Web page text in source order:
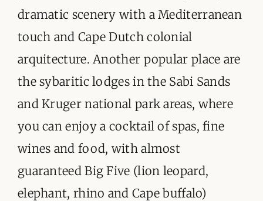
dramatic scenery with a Mediterranean
touch and Cape Dutch colonial
arquitecture. Another popular place are
the sybaritic lodges in the Sabi Sands
and Kruger national park areas, where
you can enjoy a cocktail of spas, fine
wines and food, with almost
guaranteed Big Five (lion leopard,
elephant, rhino and Cape buffalo)